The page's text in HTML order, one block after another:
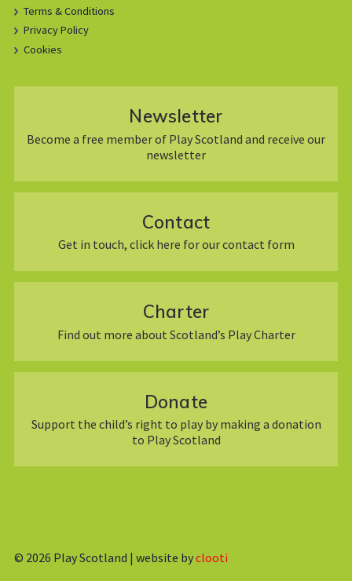
Terms & Conditions
Privacy Policy
Cookies
Newsletter
Become a free member of Play Scotland and receive our
newsletter
Contact
Get in touch, click here for our contact form
Charter
Find out more about Scotland’s Play Charter
Donate
Support the child’s right to play by making a donation
to Play Scotland
© 2026 Play Scotland | website byclooti